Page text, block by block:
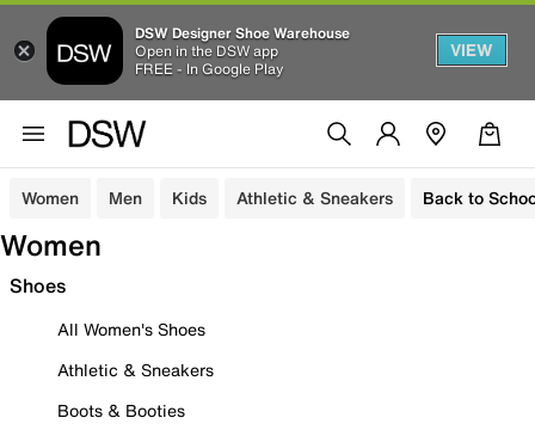
DSW Designer Shoe Warehouse
Open in the DSW app
FREE - In Google Play
VIEW
Women Men Kids Athletic & Sneakers Back to
Women
Shoes
All Women's Shoes
Athletic & Sneakers
Boots & Booties